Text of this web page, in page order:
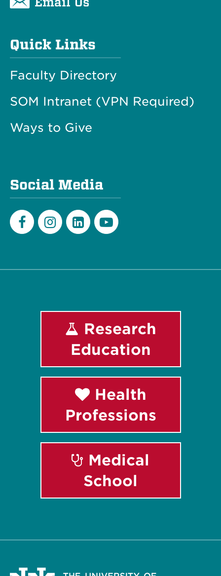
Quick Links
Faculty Directory
SOM Intranet (VPN Required)
Ways to Give
Social Media
Research
Education
Health
Professions
Medical
School